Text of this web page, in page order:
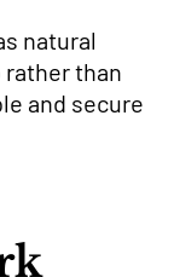
natural
than
and secure